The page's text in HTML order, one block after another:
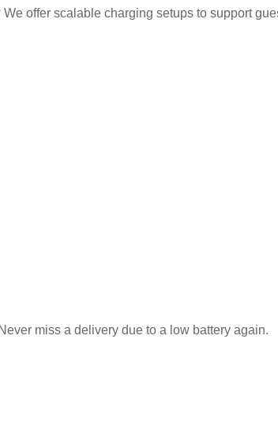
offer scalable charging setups to support
miss a delivery due to a low battery again.